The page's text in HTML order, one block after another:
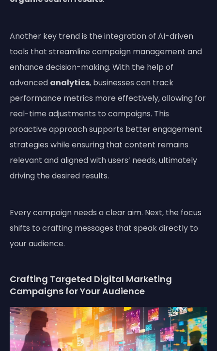
Another key trend is the integration of AI-driven
tools that streamline campaign management and
enhance decision-making. With the help of
advanced analytics, businesses can track
performance metrics more effectively, allowing for
real-time adjustments to campaigns. This
proactive approach supports better engagement
strategies while ensuring that content remains
relevant and aligned with users’ needs, ultimately
driving the desired results.
Every campaign needs a clear aim. Next, the focus
shifts to crafting messages that speak directly to
your audience.
Crafting Targeted Digital Marketing
Campaigns for Your Audience